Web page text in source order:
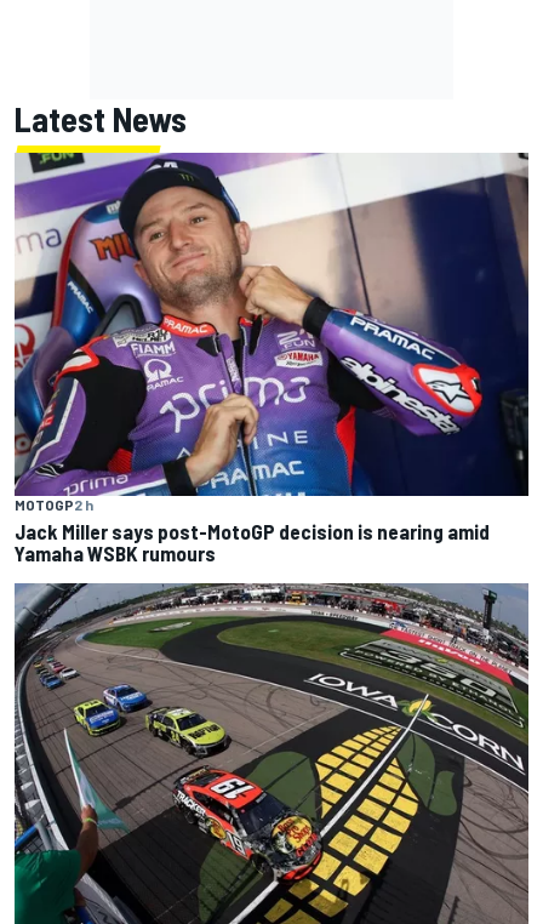
Latest News
MOTOGP2 h
Jack Miller says post-MotoGP decision is nearing amid
Yamaha WSBK rumours